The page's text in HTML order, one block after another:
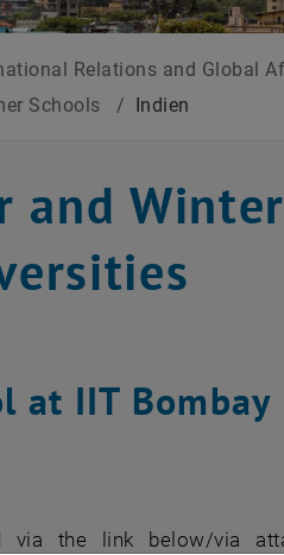
Relations and Global
Schools / Indien
and
at IIT Bombay
via the link below/via